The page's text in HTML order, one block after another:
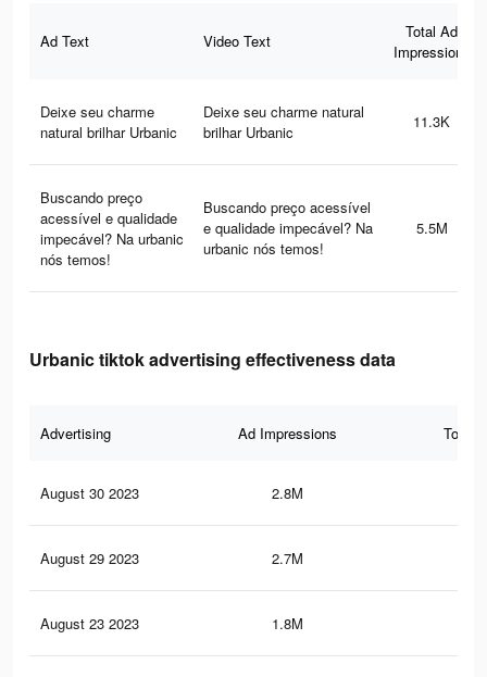
Ad Text Video Text
Total Ad
Impressions
Deixe seu charme
natural brilhar Urbanic
Deixe seu charme natural
brilhar Urbanic
11.3K
Buscando preço
acessível e qualidade
impecável? Na urbanic
nós temos!
Buscando preço acessível
e qualidade impecável? Na
urbanic nós temos!
5.5M
Urbanic tiktok advertising effectiveness data
Advertising Ad Impressions Total
August 30 2023 2.8M
August 29 2023 2.7M
August 23 2023 1.8M